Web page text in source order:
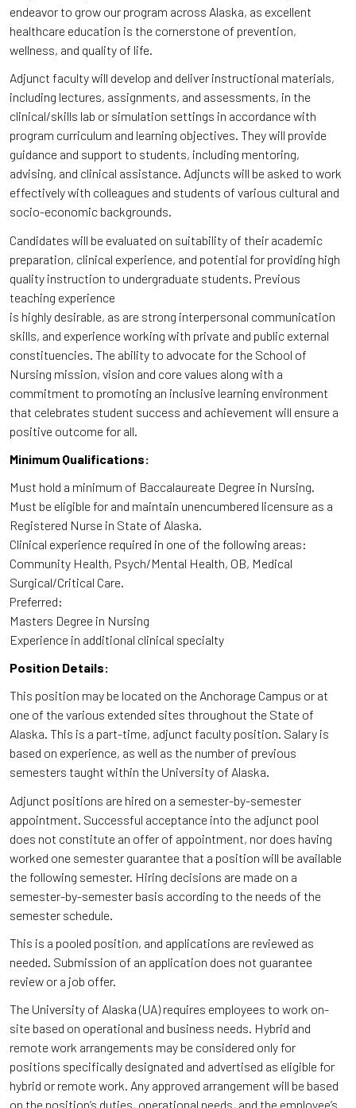
endeavor to grow our program across Alaska, as excellent
healthcare education is the cornerstone of prevention,
wellness, and quality of life.
Adjunct faculty will develop and deliver instructional materials,
including lectures, assignments, and assessments, in the
clinical/skills lab or simulation settings in accordance with
program curriculum and learning objectives. They will provide
guidance and support to students, including mentoring,
advising, and clinical assistance. Adjuncts will be asked to work
effectively with colleagues and students of various cultural and
socio-economic backgrounds.
Candidates will be evaluated on suitability of their academic
preparation, clinical experience, and potential for providing high
quality instruction to undergraduate students. Previous
teaching experience
is highly desirable, as are strong interpersonal communication
skills, and experience working with private and public external
constituencies. The ability to advocate for the School of
Nursing mission, vision and core values along with a
commitment to promoting an inclusive learning environment
that celebrates student success and achievement will ensure a
positive outcome for all.
Minimum Qualifications:
Must hold a minimum of Baccalaureate Degree in Nursing.
Must be eligible for and maintain unencumbered licensure as a
Registered Nurse in State of Alaska.
Clinical experience required in one of the following areas:
Community Health, Psych/Mental Health, OB, Medical
Surgical/Critical Care.
Preferred:
Masters Degree in Nursing
Experience in additional clinical specialty
Position Details:
This position may be located on the Anchorage Campus or at
one of the various extended sites throughout the State of
Alaska. This is a part-time, adjunct faculty position. Salary is
based on experience, as well as the number of previous
semesters taught within the University of Alaska.
Adjunct positions are hired on a semester-by-semester
appointment. Successful acceptance into the adjunct pool
does not constitute an offer of appointment, nor does having
worked one semester guarantee that a position will be available
the following semester. Hiring decisions are made on a
semester-by-semester basis according to the needs of the
semester schedule.
This is a pooled position, and applications are reviewed as
needed. Submission of an application does not guarantee
review or a job offer.
The University of Alaska (UA) requires employees to work on-
site based on operational and business needs. Hybrid and
remote work arrangements may be considered only for
positions specifically designated and advertised as eligible for
hybrid or remote work. Any approved arrangement will be based
on the position’s duties, operational needs, and the employee’s